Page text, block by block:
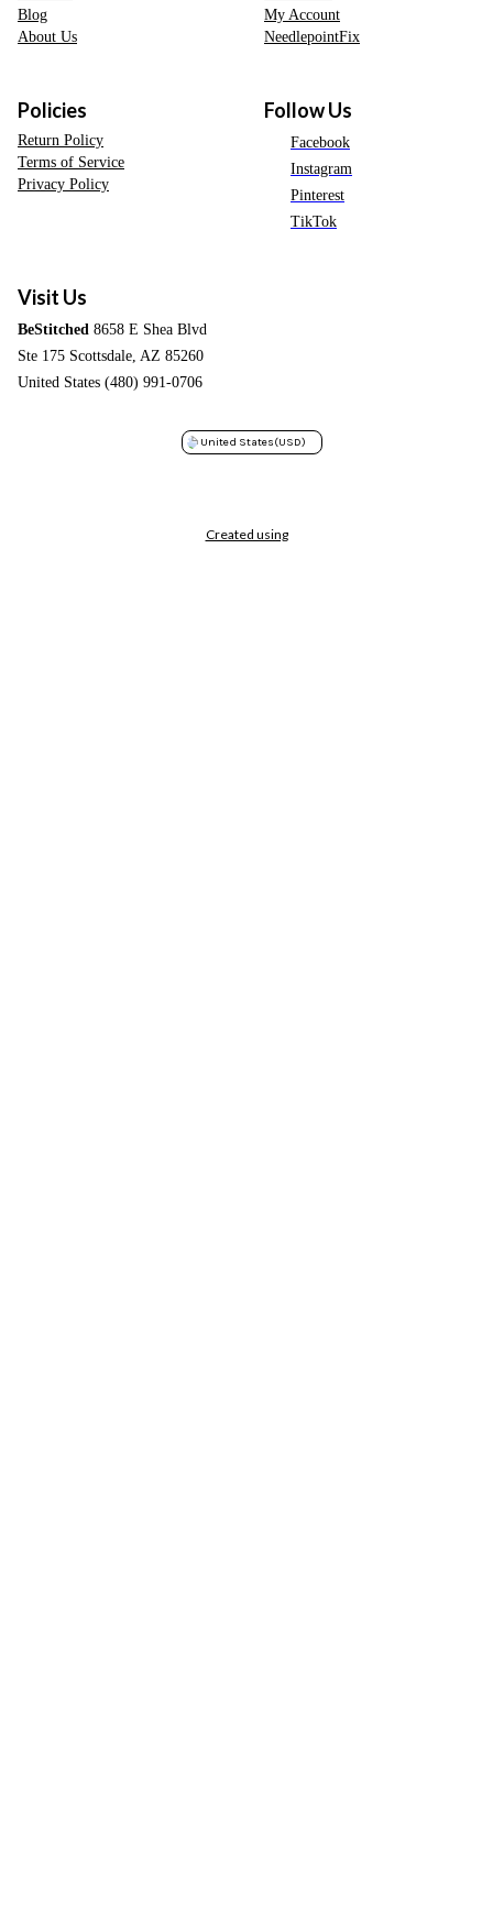
Blog
About Us
My Account
NeedlepointFix
Policies
Return Policy
Terms of Service
Privacy Policy
Follow Us
Facebook
Instagram
Pinterest
TikTok
Visit Us
BeStitched 8658 E Shea Blvd
Ste 175 Scottsdale, AZ 85260
United States (480) 991-0706
United States(USD)
Created using